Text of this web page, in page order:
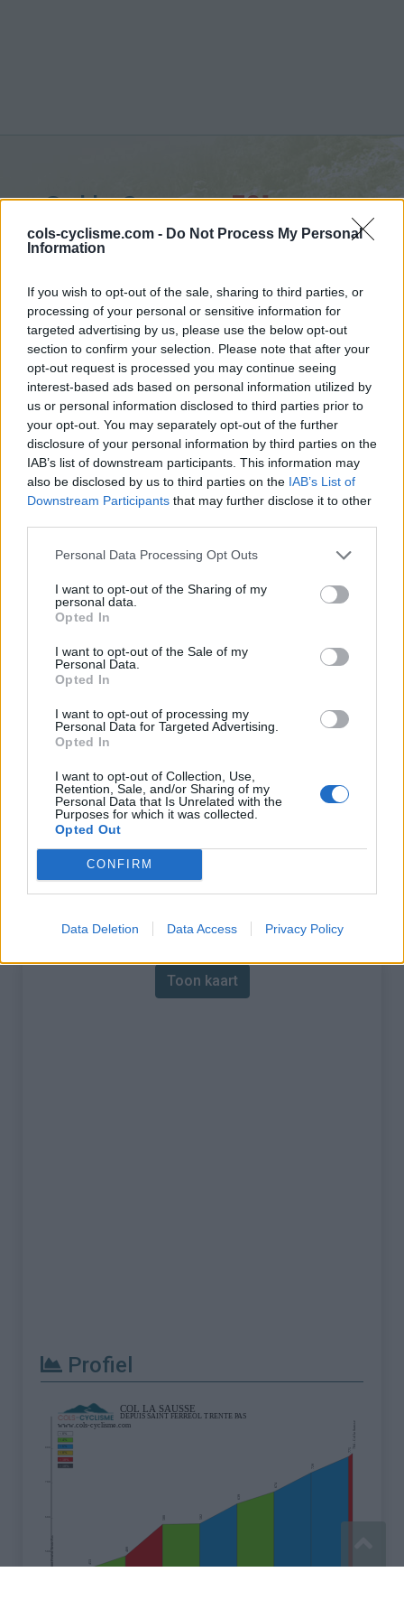
cols-cyclisme.com - Do Not Process My Personal
Information
If you wish to opt-out of the sale, sharing to third parties, or
processing of your personal or sensitive information for
targeted advertising by us, please use the below opt-out
section to confirm your selection. Please note that after your
opt-out request is processed you may continue seeing
interest-based ads based on personal information utilized by
us or personal information disclosed to third parties prior to
your opt-out. You may separately opt-out of the further
disclosure of your personal information by third parties on the
IAB’s list of downstream participants. This information may
also be disclosed by us to third parties on the IAB’s List of
Downstream Participants that may further disclose it to other
Personal Data Processing Opt Outs
I want to opt-out of the Sharing of my
personal data.
Opted In
I want to opt-out of the Sale of my
Personal Data.
Opted In
I want to opt-out of processing my
Personal Data for Targeted Advertising.
Opted In
I want to opt-out of Collection, Use,
Retention, Sale, and/or Sharing of my
Personal Data that Is Unrelated with the
Purposes for which it was collected.
Opted Out
CONFIRM
Data Deletion Data Access Privacy Policy
Col la Sausse :791 m
vanuit Saint Ferréol Trente Pas
Home Diois
Col la Sausse
> Col la Sausse vanuit Saint Ferréol Trente Pas : 791m
Opklimmen gereserveerd voor fietsers
OMSCHRIJVING GETUIGENISSEN 1
FOTOGALERIJ 21 NIET VER VAN
Informatie
Hoogte :
Lengte :
11.00 km
% Gemiddeld :
3.74%
% Maximum :
Gebergte :
Kaart
Toon kaart
Profiel